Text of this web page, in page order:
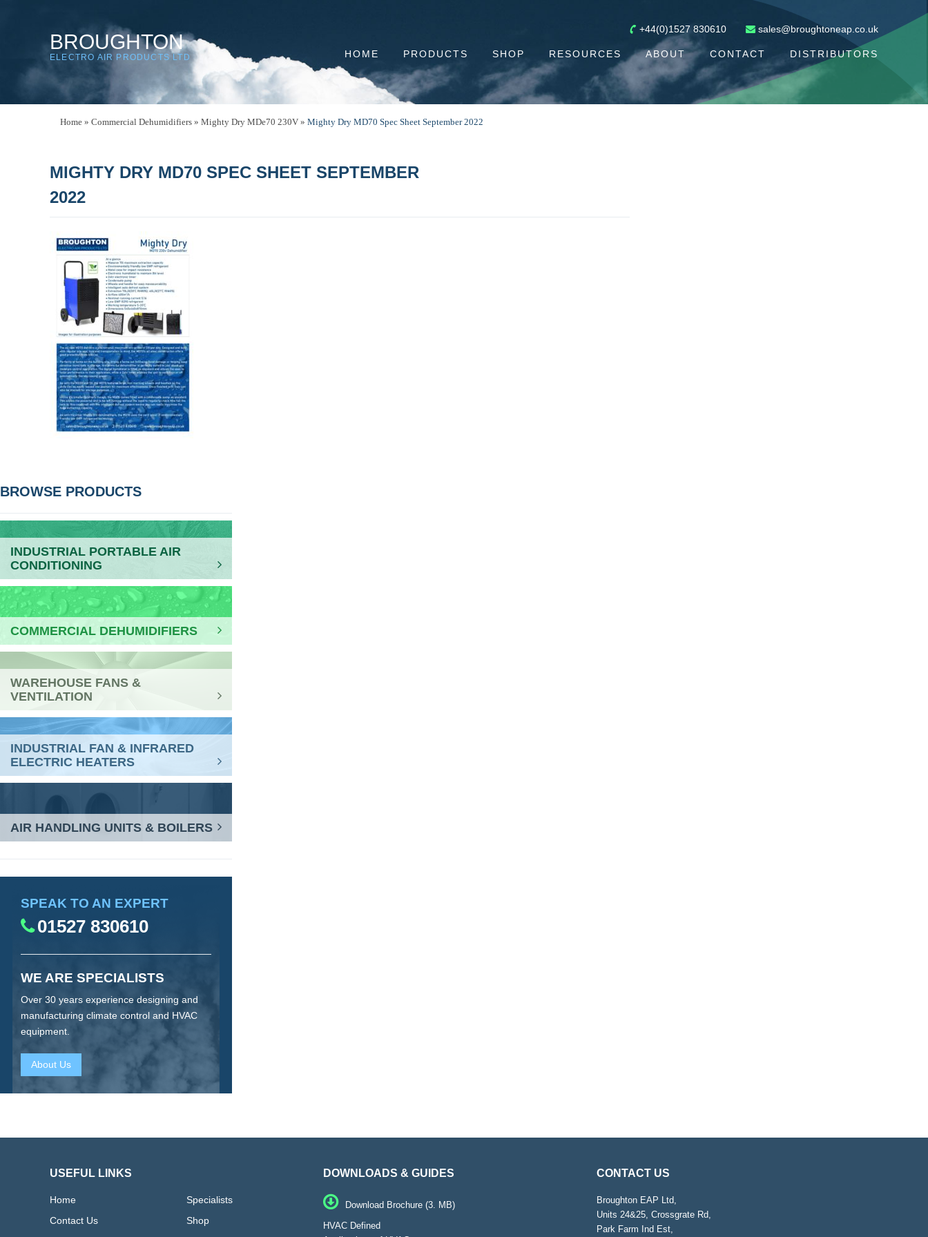
BROUGHTON
ELECTRO AIR PRODUCTS LTD
+44(0)1527 830610 sales@broughtoneap.co.uk
HOME PRODUCTS SHOP RESOURCES ABOUT CONTACT DISTRIBUTORS
Home » Commercial Dehumidifiers » Mighty Dry MDe70 230V » Mighty Dry MD70 Spec Sheet September 2022
MIGHTY DRY MD70 SPEC SHEET SEPTEMBER
2022
NAVIGATION
BROWSE PRODUCTS
INDUSTRIAL PORTABLE AIR
CONDITIONING
COMMERCIAL DEHUMIDIFIERS
WAREHOUSE FANS &
VENTILATION
INDUSTRIAL FAN & INFRARED
ELECTRIC HEATERS
AIR HANDLING UNITS & BOILERS
SPEAK TO AN EXPERT
01527 830610
WE ARE SPECIALISTS
Over 30 years experience designing and
manufacturing climate control and HVAC
equipment.
About Us
USEFUL LINKS
Home
Specialists
Contact Us
Shop
DOWNLOADS & GUIDES
Download Brochure (3. MB)
HVAC Defined
CONTACT US
Broughton EAP Ltd,
Units 24&25, Crossgrate Rd,
Park Farm Ind Est,